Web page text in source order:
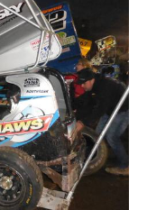
Ht
Ht
Ht
Ht
Ht
Final
WCSF
Ht
WF